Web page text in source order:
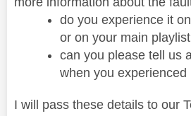
do you experience it
or on your main
can you please tell us
when you experienced
I will pass these details to our